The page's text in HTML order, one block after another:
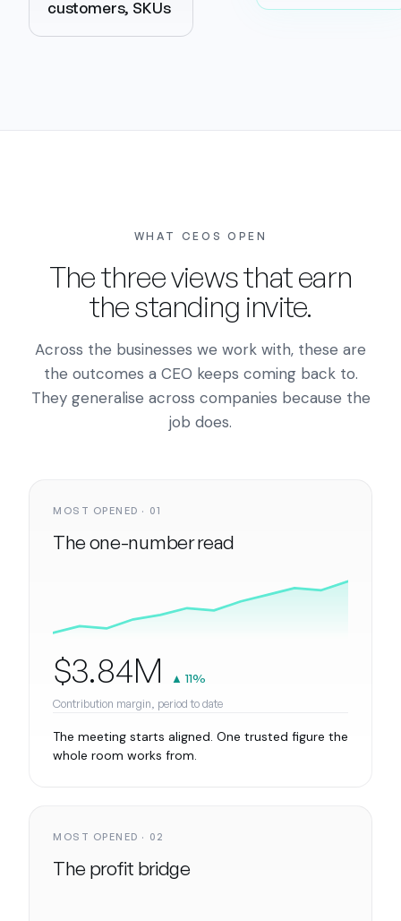
customers, SKUs
WHAT CEOS OPEN
The three views that earn
the standing invite.
Across the businesses we work with, these are
the outcomes a CEO keeps coming back to.
They generalise across companies because the
job does.
MOST OPENED · 01
The one-number read
$3.84M
▲ 11%
Contribution margin, period to date
The meeting starts aligned. One trusted figure the
whole room works from.
MOST OPENED · 02
The profit bridge